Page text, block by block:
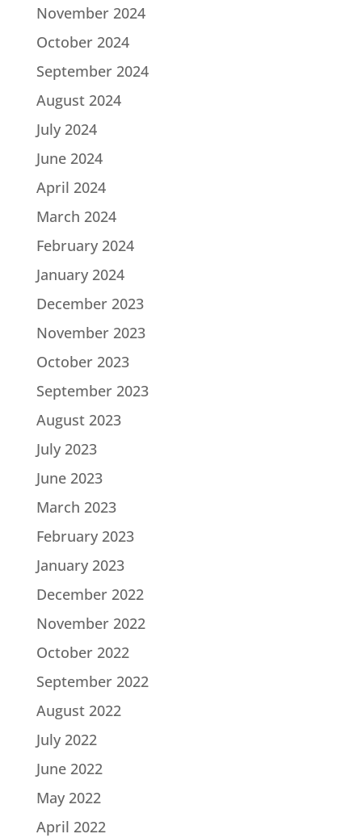
November 2024
October 2024
September 2024
August 2024
July 2024
June 2024
April 2024
March 2024
February 2024
January 2024
December 2023
November 2023
October 2023
September 2023
August 2023
July 2023
June 2023
March 2023
February 2023
January 2023
December 2022
November 2022
October 2022
September 2022
August 2022
July 2022
June 2022
May 2022
April 2022